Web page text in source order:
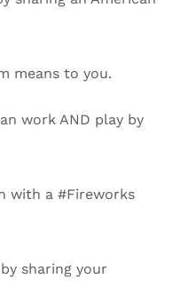
means to you.
work AND play by
with a #Fireworks
sharing your